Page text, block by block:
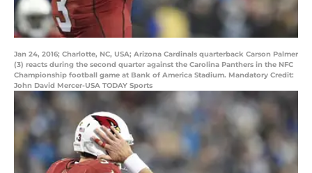
Jan 24, 2016; Charlotte, NC, USA; Arizona Cardinals quarterback Carson Palmer
(3) reacts during the second quarter against the Carolina Panthers in the NFC
Championship football game at Bank of America Stadium. Mandatory Credit:
John David Mercer-USA TODAY Sports